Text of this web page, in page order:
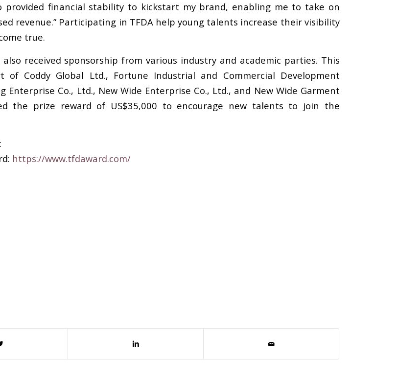
provided financial stability to kickstart my brand, enabling me to take on
revenue.” Participating in TFDA help young talents increase their visibility
true.
received sponsorship from various industry and academic parties. This
Coddy Global Ltd., Fortune Industrial and Commercial Development
Enterprise Co., Ltd., New Wide Enterprise Co., Ltd., and New Wide Garment
the prize reward of US$35,000 to encourage new talents to join the
https://www.tfdaward.com/